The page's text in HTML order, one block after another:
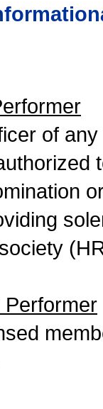
of
Performer